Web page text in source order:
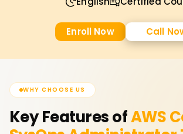
Enroll Now Call
WHY CHOOSE US
Key Features ofAWS